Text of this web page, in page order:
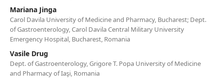
Mariana Jinga
Carol Davila University of Medicine and Pharmacy, Bucharest; Dept.
of Gastroenterology, Carol Davila Central Military University
Emergency Hospital, Bucharest, Romania
Vasile Drug
Dept. of Gastroenterology, Grigore T. Popa University of Medicine
and Pharmacy of Iaşi, Romania